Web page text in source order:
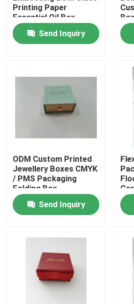
Home
Factory Tour
Contact Us
Request A Quote
Printed Packaging Box
Retail Packaging Boxes
Printing Paper
Essential Oil Box
Send Inquiry
ODM Custom Printed
Jewellery Boxes CMYK
/ PMS Packaging
Folding Box
Send Inquiry